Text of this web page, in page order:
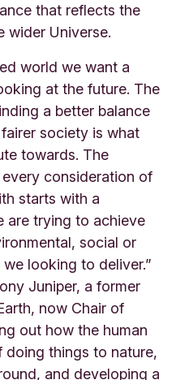
that reflects the
wider Universe.
world we want a
at the future. The
a better balance
society is what
towards. The
consideration of
starts with a
are trying to achieve
social or
looking to deliver.”
Juniper, a former
now Chair of
out how the human
things to nature,
and developing a